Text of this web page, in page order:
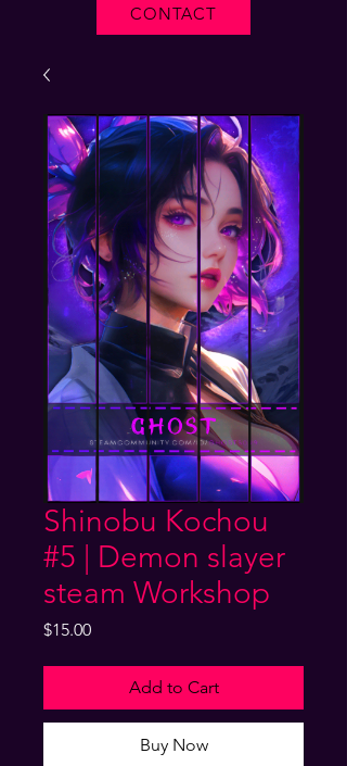
CONTACT
Shinobu Kochou
#5 | Demon slayer
steam Workshop
$15.00Price
Add to Cart
Buy Now